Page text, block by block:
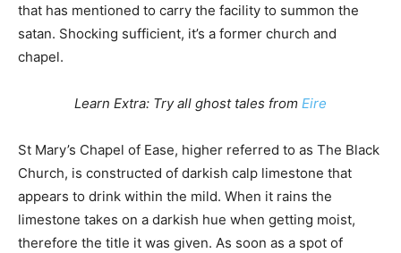
that has mentioned to carry the facility to summon the
satan. Shocking sufficient, it’s a former church and
chapel.
Learn Extra: Try all ghost tales from Eire
St Mary’s Chapel of Ease, higher referred to as The Black
Church, is constructed of darkish calp limestone that
appears to drink within the mild. When it rains the
limestone takes on a darkish hue when getting moist,
therefore the title it was given. As soon as a spot of